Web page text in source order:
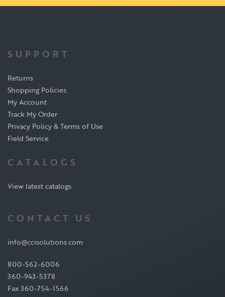
SUPPORT
Returns
Shopping Policies
My Account
Track My Order
Privacy Policy & Terms of Use
Field Service
CATALOGS
View latest catalogs
CONTACT US
info@ccisolutions.com
800-562-6006
360-943-5378
Fax 360-754-1566